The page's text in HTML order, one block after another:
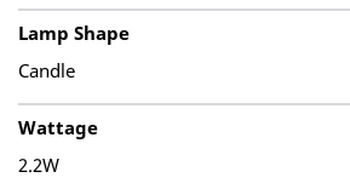
Lamp Shape
Candle
Wattage
2.2W